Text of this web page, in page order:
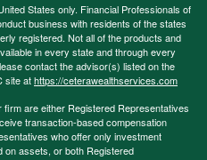
States only. Financial Professionals of
business with residents of the states
registered. Not all of the products and
in every state and through every
contact the advisor(s) listed on the
site athttps://ceterawealthservices.com
are either Registered Representatives
transaction-based compensation
who offer only investment
assets, or both Registered